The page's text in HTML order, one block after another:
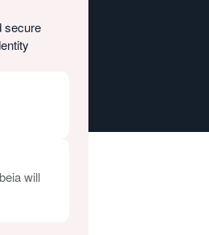
secure
will